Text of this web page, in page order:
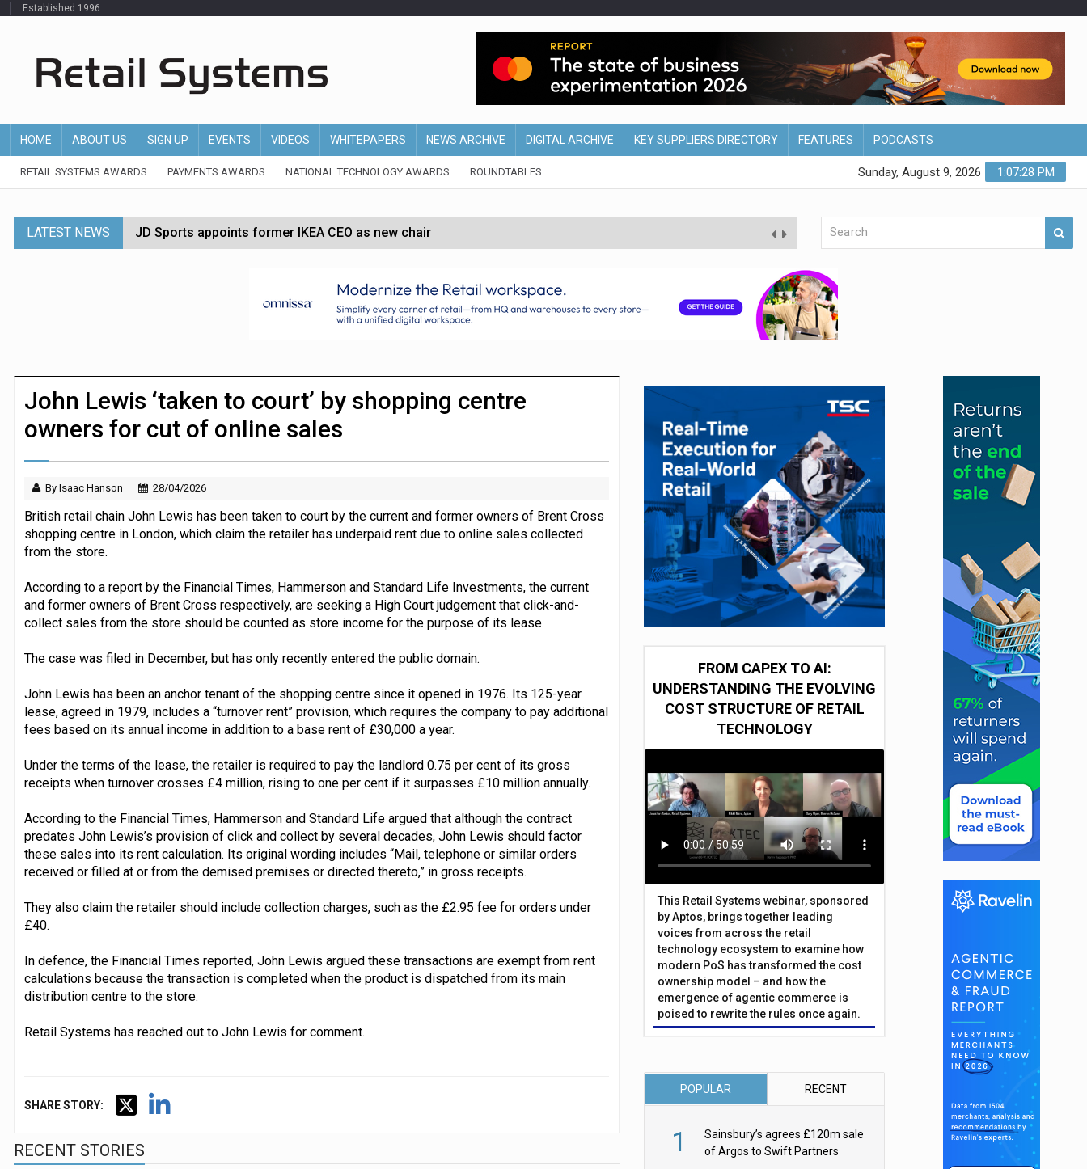
Established 1996
HOME ABOUT US SIGN UP EVENTS VIDEOS WHITEPAPERS NEWS ARCHIVE DIGITAL ARCHIVE KEY SUPPLIERS DIRECTORY FEATURES PODCASTS
RETAIL SYSTEMS AWARDS PAYMENTS AWARDS NATIONAL TECHNOLOGY AWARDS ROUNDTABLES 1:07:29 PM
Sunday, August 9, 2026
LATEST NEWS JD Sports appoints former IKEA CEO as new chair
Dunelm launches AI shopping agent in partnership with Google Cloud
Morrisons to roll out computer vision for self-checkouts
JPMorgan Payments and Klarna launch integration for US retailers
John Lewis ‘taken to court’ by shopping centre
owners for cut of online sales
By Isaac Hanson 28/04/2026
British retail chain John Lewis has been taken to court by the current and former owners of Brent Cross
shopping centre in London, which claim the retailer has underpaid rent due to online sales collected
from the store.
According to a report by the Financial Times, Hammerson and Standard Life Investments, the current
and former owners of Brent Cross respectively, are seeking a High Court judgement that click-and-
collect sales from the store should be counted as store income for the purpose of its lease.
The case was filed in December, but has only recently entered the public domain.
John Lewis has been an anchor tenant of the shopping centre since it opened in 1976. Its 125-year
lease, agreed in 1979, includes a “turnover rent” provision, which requires the company to pay additional
fees based on its annual income in addition to a base rent of £30,000 a year.
Under the terms of the lease, the retailer is required to pay the landlord 0.75 per cent of its gross
receipts when turnover crosses £4 million, rising to one per cent if it surpasses £10 million annually.
According to the Financial Times, Hammerson and Standard Life argued that although the contract
predates John Lewis’s provision of click and collect by several decades, John Lewis should factor
these sales into its rent calculation. Its original wording includes “Mail, telephone or similar orders
received or filled at or from the demised premises or directed thereto,” in gross receipts.
They also claim the retailer should include collection charges, such as the £2.95 fee for orders under
£40.
In defence, the Financial Times reported, John Lewis argued these transactions are exempt from rent
calculations because the transaction is completed when the product is dispatched from its main
distribution centre to the store.
Retail Systems has reached out to John Lewis for comment.
SHARE STORY:
RECENT STORIES
FROM CAPEX TO AI:
UNDERSTANDING THE EVOLVING
COST STRUCTURE OF RETAIL
TECHNOLOGY
This Retail Systems webinar, sponsored
by Aptos, brings together leading
voices from across the retail
technology ecosystem to examine how
modern PoS has transformed the cost
ownership model – and how the
emergence of agentic commerce is
poised to rewrite the rules once again.
POPULAR RECENT
1
Sainsbury’s agrees £120m sale
of Argos to Swift Partners